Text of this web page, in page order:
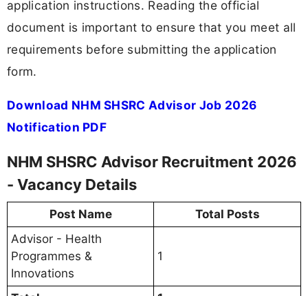
application instructions. Reading the official
document is important to ensure that you meet all
requirements before submitting the application
form.
Download NHM SHSRC Advisor Job 2026
Notification PDF
NHM SHSRC Advisor Recruitment 2026
- Vacancy Details
Post Name
Total Posts
Advisor - Health
Programmes &
Innovations
1